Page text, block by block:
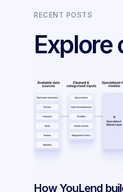
RECENT POSTS
Explore
How YouLend